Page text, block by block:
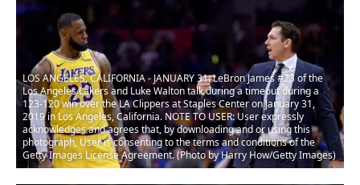
LOS ANGELES, CALIFORNIA - JANUARY 31: LeBron James #23 of the
Los Angeles Lakers and Luke Walton talk during a timeout during a
123-120 win over the LA Clippers at Staples Center on January 31,
2019 in Los Angeles, California. NOTE TO USER: User expressly
acknowledges and agrees that, by downloading and or using this
photograph, User is consenting to the terms and conditions of the
Getty Images License Agreement. (Photo by Harry How/Getty Images)